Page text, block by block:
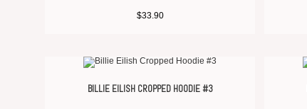
$33.90
BILLIE EILISH CROPPED HOODIE #3